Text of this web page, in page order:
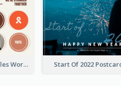
Brown Orange Circles World Cancer Day Postcard Start Of 2022